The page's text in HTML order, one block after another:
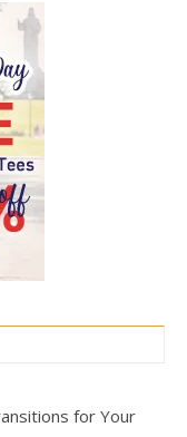
for Your